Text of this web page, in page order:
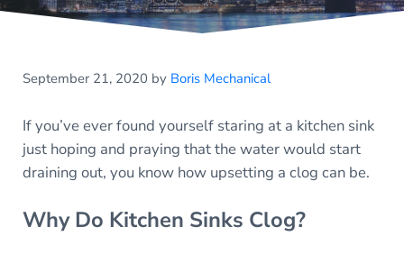
September 21, 2020 by Boris Mechanical
If you’ve ever found yourself staring at a kitchen sink
just hoping and praying that the water would start
draining out, you know how upsetting a clog can be.
Why Do Kitchen Sinks Clog?